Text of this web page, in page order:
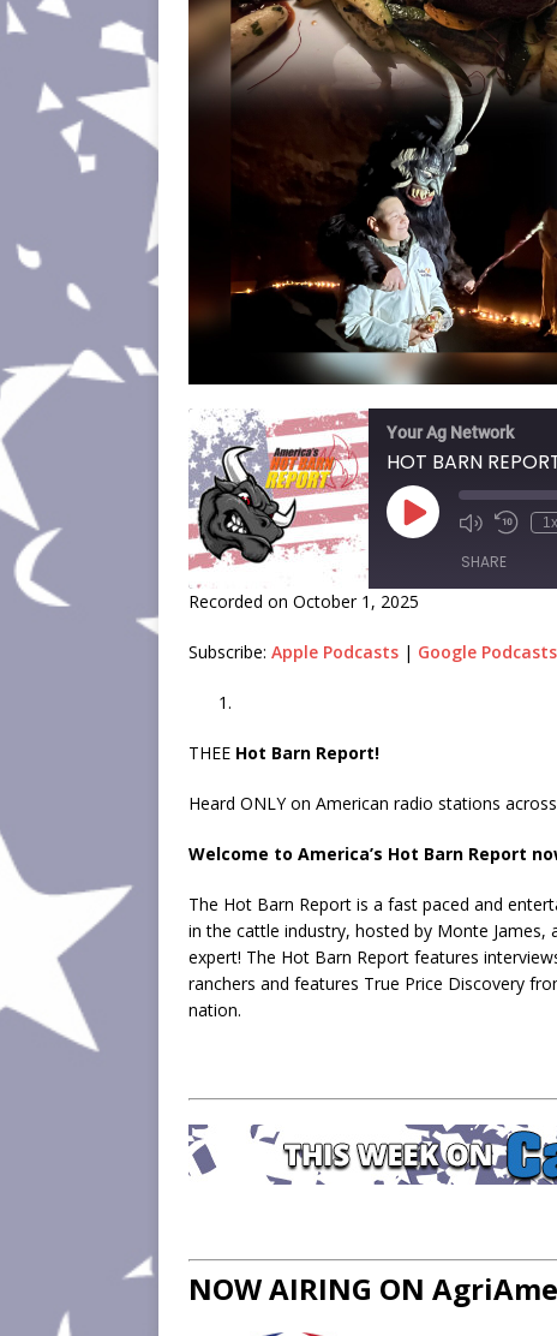
Your Ag Network
1x
SHARE
Recorded on October 1, 2025
Subscribe: Apple Podcasts | Google Podcasts
THEE Hot Barn Report!
Heard ONLY on American radio stations
Welcome to America’s Hot Barn Report
The Hot Barn Report is a fast paced and
in the cattle industry, hosted by Monte
expert! The Hot Barn Report features
ranchers and features True Price Discovery
nation.
NOW AIRING ON